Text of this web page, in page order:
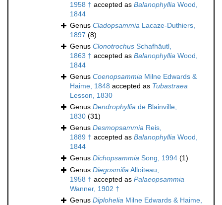
1958 † accepted as Balanophyllia Wood,
1844
Genus Cladopsammia Lacaze-Duthiers,
1897 (8)
Genus Clonotrochus Schafhäutl,
1863 † accepted as Balanophyllia Wood,
1844
Genus Coenopsammia Milne Edwards &
Haime, 1848 accepted as Tubastraea
Lesson, 1830
Genus Dendrophyllia de Blainville,
1830 (31)
Genus Desmopsammia Reis,
1889 † accepted as Balanophyllia Wood,
1844
Genus Dichopsammia Song, 1994 (1)
Genus DiegosmiliaAlloiteau,
1958 † accepted as Palaeopsammia
Wanner, 1902 †
Genus Diplohelia Milne Edwards & Haime,